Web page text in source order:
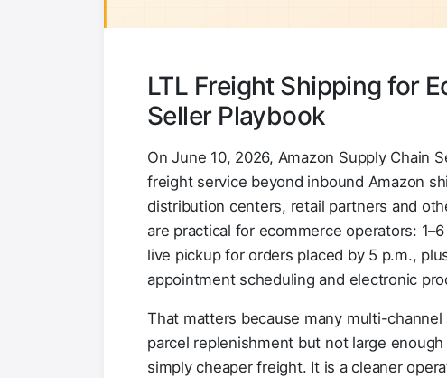
LTL Freight Shipping for
Seller Playbook
On June 10, 2026, Amazon Supply Chain
freight service beyond inbound Amazon
distribution centers, retail partners and
are practical for ecommerce operators:
live pickup for orders placed by 5 p.m.,
appointment scheduling and electronic
That matters because many multi-
parcel replenishment but not large
simply cheaper freight. It is a cleaner